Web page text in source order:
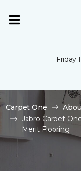
Friday
Carpet One
Jabro Carpet
Merit Flooring